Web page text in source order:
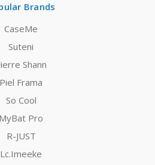
Brands
CaseMe
Suteni
Shann
Piel Frama
So Cool
MyBat Pro
R-JUST
Lc.Imeeke